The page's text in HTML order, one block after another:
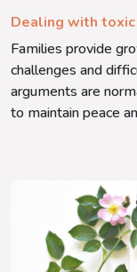
Dealing with
Families provide
challenges and
arguments are
to maintain peace